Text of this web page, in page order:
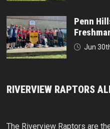
Penn
Jun
RIVERVIEW RAPTORS
The Riverview Raptors are